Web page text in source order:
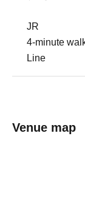
JR
4-minute
Line
Venue map